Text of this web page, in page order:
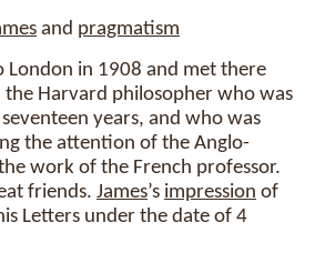
and pragmatism
London in 1908 and met there
the Harvard philosopher who was
seventeen years, and who was
the attention of the Anglo-
work of the French professor.
friends. James’s impression of
Letters under the date of 4